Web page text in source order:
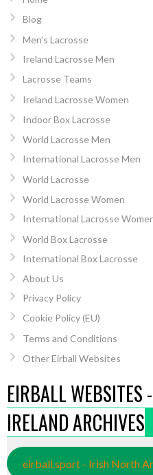
Blog
Men’s Lacrosse
Ireland Lacrosse Men
Lacrosse Teams
Ireland Lacrosse Women
Indoor Box Lacrosse
World Lacrosse Men
International Lacrosse Men
World Lacrosse
World Lacrosse Women
International Lacrosse
World Box Lacrosse
International Box Lacrosse
About Us
Privacy Policy
Cookie Policy (EU)
Terms and Conditions
Other Eirball Websites
EIRBALL WEBSITES
IRELAND ARCHIVES
eirball.sport - Irish North